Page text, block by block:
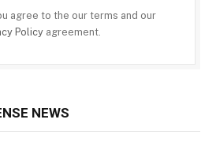
agree to the our terms and our
Policyagreement.
NEWS